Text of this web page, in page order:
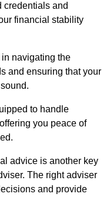
credentials and
financial stability
navigating the
and ensuring that your
to handle
you peace of
advice is another key
The right adviser
and provide